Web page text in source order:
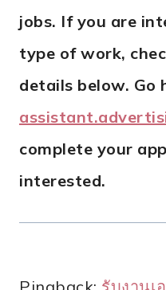
jobs. If you are
type of work,
details below. Go
complete your
interested.